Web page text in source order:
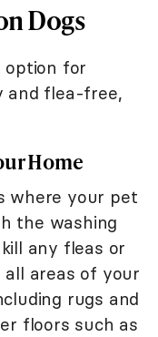
Dogs
option for
and flea-free,
Home
where your pet
the washing
any fleas or
all areas of your
rugs and
floors such as